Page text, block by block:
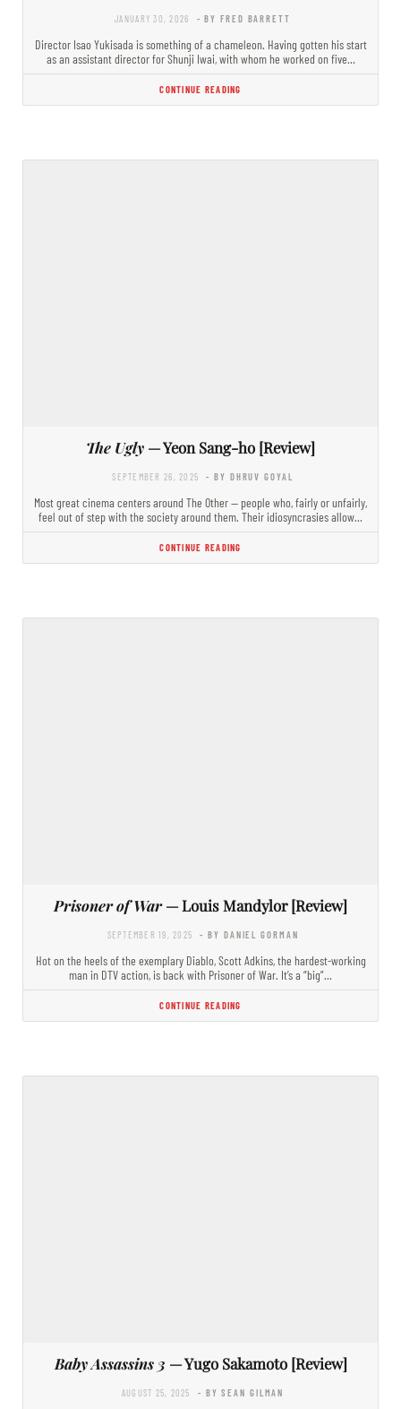
JANUARY 30, 2026 - BY FRED BARRETT
Director Isao Yukisada is something of a chameleon. Having gotten his start
as an assistant director for Shunji Iwai, with whom he worked on five…
CONTINUE READING
The Ugly — Yeon Sang-ho [Review]
SEPTEMBER 26, 2025 - BY DHRUV GOYAL
Most great cinema centers around The Other — people who, fairly or unfairly,
feel out of step with the society around them. Their idiosyncrasies allow…
CONTINUE READING
Prisoner of War— Louis Mandylor [Review]
SEPTEMBER 19, 2025 - BY DANIEL GORMAN
Hot on the heels of the exemplary Diablo, Scott Adkins, the hardest-working
man in DTV action, is back with Prisoner of War. It’s a “big”…
CONTINUE READING
Baby Assassins 3 — Yugo Sakamoto [Review]
AUGUST 25, 2025 - BY SEAN GILMAN